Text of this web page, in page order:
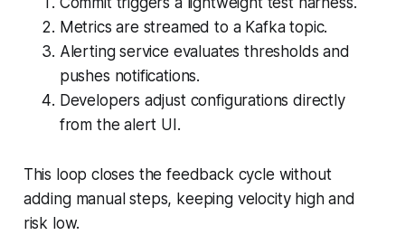
Metrics are streamed to a Kafka topic.
Alerting service evaluates thresholds and
pushes notifications.
Developers adjust configurations directly
from the alert UI.
This loop closes the feedback cycle without
adding manual steps, keeping velocity high and
risk low.